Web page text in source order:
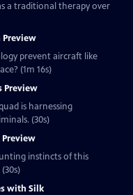
a traditional therapy over
Preview
prevent aircraft like
(1m 16s)
Preview
is harnessing
(30s)
Preview
instincts of this
with Silk